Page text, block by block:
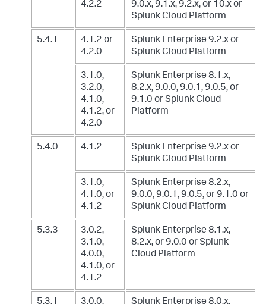
4.2.2
9.0.x, 9.1.x, 9.2.x, or 10.xor
Splunk Cloud Platform
5.4.1
4.1.2 or
4.2.0
Splunk Enterprise 9.2.xor
Splunk Cloud Platform
3.1.0,
3.2.0,
4.1.0,
4.1.2, or
4.2.0
Splunk Enterprise 8.1.x,
8.2.x, 9.0.0, 9.0.1, 9.0.5, or
9.1.0 or Splunk Cloud
Platform
5.4.0 4.1.2 Splunk Enterprise 9.2.xor
Splunk Cloud Platform
3.1.0,
4.1.0, or
4.1.2
Splunk Enterprise 8.2.x,
9.0.0, 9.0.1, 9.0.5, or 9.1.0 or
Splunk Cloud Platform
5.3.3
3.0.2,
3.1.0,
4.0.0,
4.1.0, or
4.1.2
Splunk Enterprise 8.1.x,
8.2.x, or 9.0.0 or Splunk
Cloud Platform